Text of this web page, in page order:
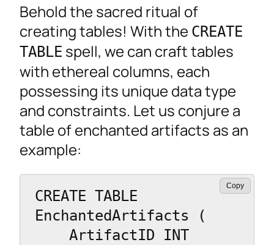
Behold the sacred ritual of
creating tables! With the CREATE
TABLE spell, we can craft tables
with ethereal columns, each
possessing its unique data type
and constraints. Let us conjure a
table of enchanted artifacts as an
example:
CREATE TABLE
EnchantedArtifacts (
Copy